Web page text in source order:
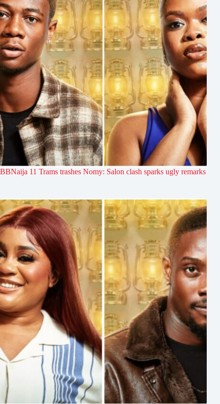
BBNaija 11 Trams trashes Nomy: Salon clash sparks ugly remarks